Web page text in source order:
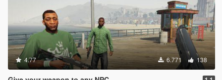
4.77 6.771 138